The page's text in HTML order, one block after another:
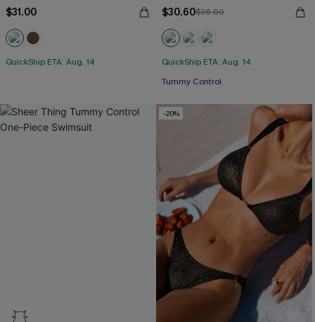
$31.00
QuickShip ETA: Aug. 14
$30.60$36.00
QuickShip ETA: Aug. 14
Tummy Control
-20%